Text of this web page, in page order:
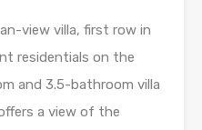
view villa, first row in
residentials on the
and 3.5-bathroom villa
a view of the